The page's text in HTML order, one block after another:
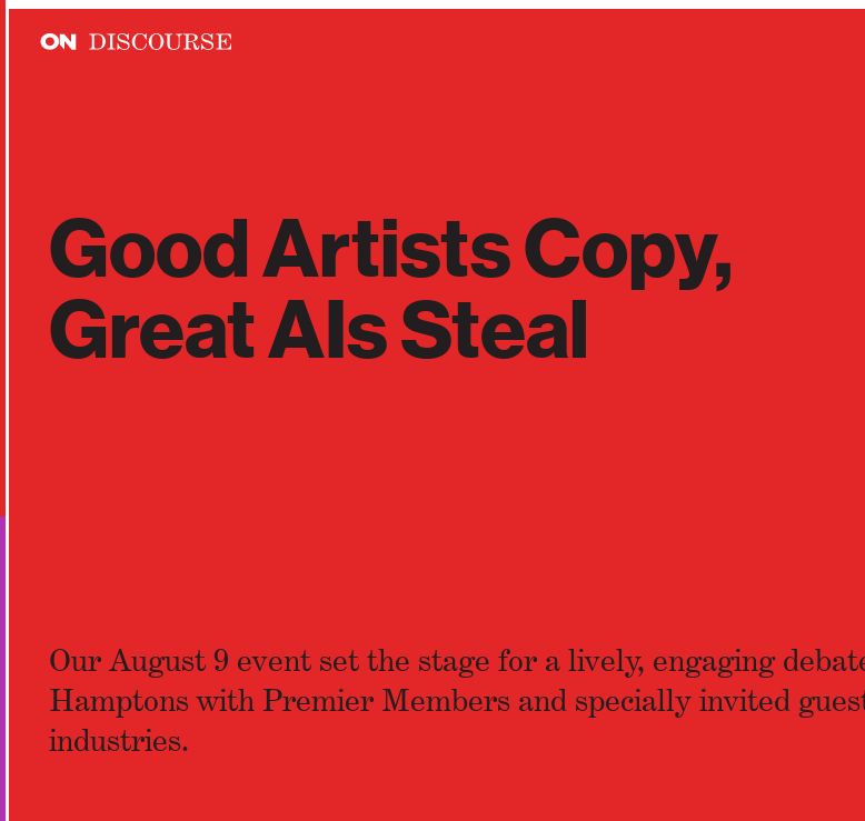
Skip to main content
Good Artists Copy,
Great AIs Steal
Our August 9 event set the stage for a lively, engaging
Hamptons with Premier Members and specially invited
industries.